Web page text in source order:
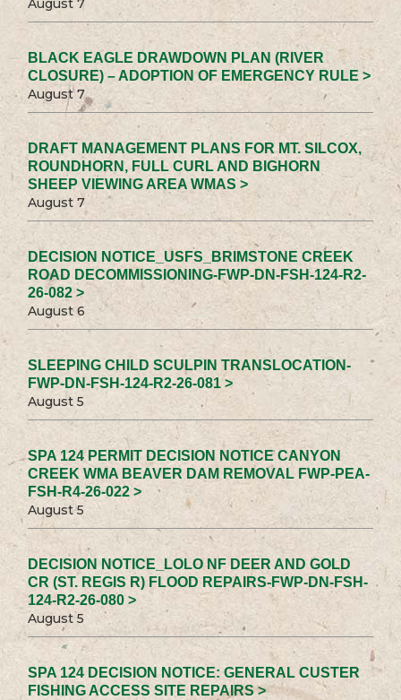
August 7
BLACK EAGLE DRAWDOWN PLAN (RIVER
CLOSURE) – ADOPTION OF EMERGENCY RULE >
August 7
DRAFT MANAGEMENT PLANS FOR MT. SILCOX,
ROUNDHORN, FULL CURL AND BIGHORN
SHEEP VIEWING AREA WMAS >
August 7
DECISION NOTICE_USFS_BRIMSTONE CREEK
ROAD DECOMMISSIONING-FWP-DN-FSH-124-R2-
26-082 >
August 6
SLEEPING CHILD SCULPIN TRANSLOCATION-
FWP-DN-FSH-124-R2-26-081 >
August 5
SPA 124 PERMIT DECISION NOTICE CANYON
CREEK WMA BEAVER DAM REMOVAL FWP-PEA-
FSH-R4-26-022 >
August 5
DECISION NOTICE_LOLO NF DEER AND GOLD
CR (ST. REGIS R) FLOOD REPAIRS-FWP-DN-FSH-
124-R2-26-080 >
August 5
SPA 124 DECISION NOTICE: GENERAL CUSTER
FISHING ACCESS SITE REPAIRS >